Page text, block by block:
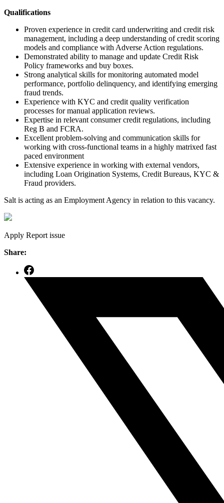
Qualifications
Proven experience in credit card underwriting and credit risk
management, including a deep understanding of credit scoring
models and compliance with Adverse Action regulations.
Demonstrated ability to manage and update Credit Risk
Policy frameworks and buy boxes.
Strong analytical skills for monitoring automated model
performance, portfolio delinquency, and identifying emerging
fraud trends.
Experience with KYC and credit quality verification
processes for manual application reviews.
Expertise in relevant consumer credit regulations, including
Reg B and FCRA.
Excellent problem-solving and communication skills for
working with cross-functional teams in a highly matrixed fast
paced environment
Extensive experience in working with external vendors,
including Loan Origination Systems, Credit Bureaus, KYC &
Fraud providers.
Salt is acting as an Employment Agency in relation to this vacancy.
Apply Report issue
Share: